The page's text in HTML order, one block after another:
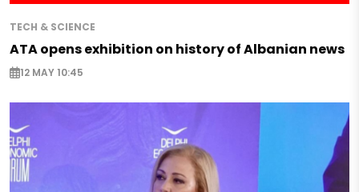
TECH & SCIENCE
ATA opens exhibition on history of Albanian news
12 MAY 10:45